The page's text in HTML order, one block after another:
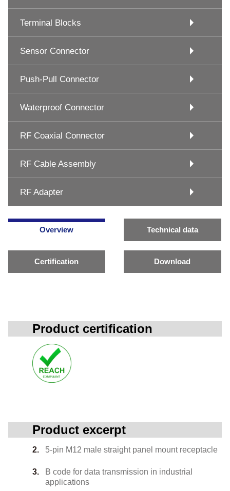
Terminal Blocks
Sensor Connector
Push-Pull Connector
Waterproof Connector
RF Coaxial Connector
RF Cable Assembly
RF Adapter
Overview Technical data
Certification Download
Product certification
Product excerpt
5-pin M12 male straight panel mount receptacle
B code for data transmission in industrial
applications